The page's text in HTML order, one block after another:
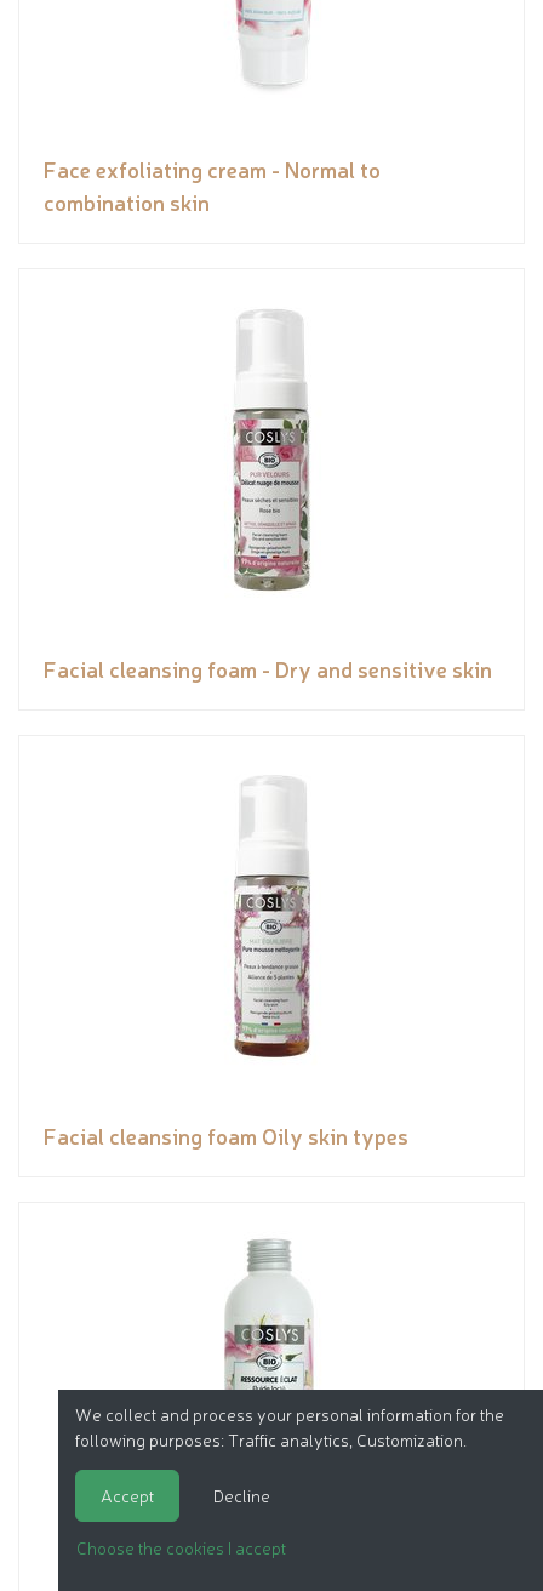
Face exfoliating cream - Normal to
combination skin
Facial cleansing foam - Dry and sensitive skin
Facial cleansing foam Oily skin types
We collect and process your personal information for the
following purposes: Traffic analytics, Customization
Accept Decline
Choose the cookies I accept